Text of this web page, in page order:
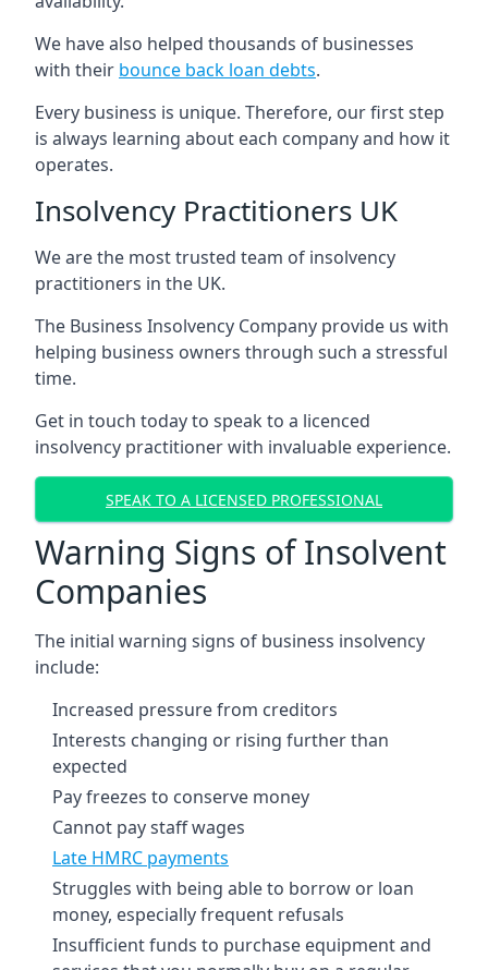
We have also helped thousands of businesses
with their bounce back loan debts.
Every business is unique. Therefore, our first step
is always learning about each company and how it
operates.
Insolvency Practitioners UK
We are the most trusted team of insolvency
practitioners in the UK.
The Business Insolvency Company provide us with
helping business owners through such a stressful
time.
Get in touch today to speak to a licenced
insolvency practitioner with invaluable experience.
SPEAK TO A LICENSED PROFESSIONAL
Warning Signs of Insolvent
Companies
The initial warning signs of business insolvency
include:
Increased pressure from creditors
Interests changing or rising further than
expected
Pay freezes to conserve money
Cannot pay staff wages
Late HMRC payments
Struggles with being able to borrow or loan
money, especially frequent refusals
Insufficient funds to purchase equipment and